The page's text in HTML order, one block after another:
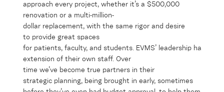
approach every project, whether it’s a $500,000
renovation or a multi-million-
dollar replacement, with the same rigor and desire
to provide great spaces
for patients, faculty, and students. EVMS’ leadership has
extension of their own staff. Over
time we’ve become true partners in their
strategic planning, being brought in early, sometimes